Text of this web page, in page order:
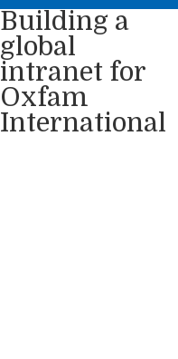
Building a
global
intranet for
Oxfam
International